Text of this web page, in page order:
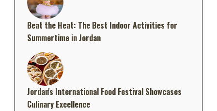
Beat the Heat: The Best Indoor Activities for
Summertime in Jordan
Jordan's International Food Festival Showcases
Culinary Excellence